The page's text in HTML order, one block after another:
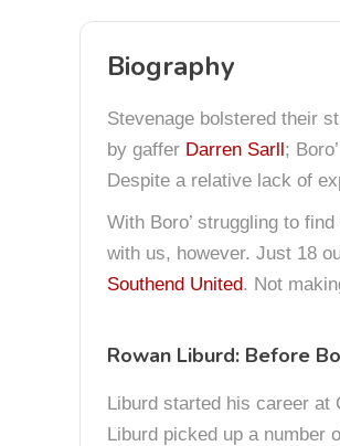
Biography
Stevenage bolstered their
by gaffer Darren Sarll;
Despite a relative lack of
With Boro’ struggling to
with us, however. Just 18
Southend United. Not
Rowan Liburd: Before
Liburd started his career at
Liburd picked up a number